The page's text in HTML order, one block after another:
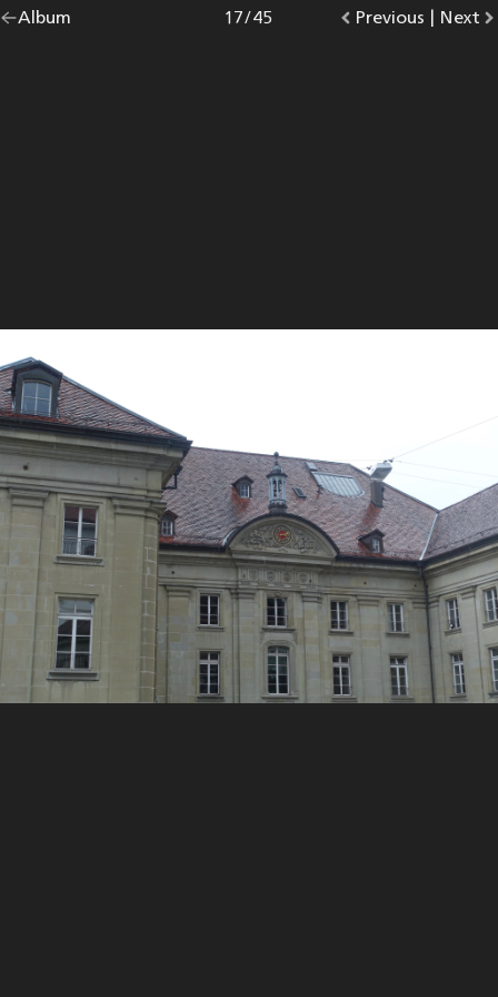
Go
Album |
Go
Previous photo.
Photo
17/45
Go
Next